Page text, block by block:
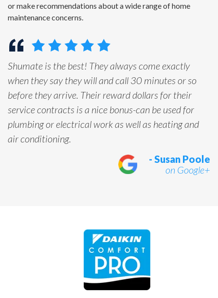
Shumate is the best! They always come exactly
when they say they will and call 30 minutes or so
before they arrive. Their reward dollars for their
service contracts is a nice bonus-can be used for
plumbing or electrical work as well as heating and
air conditioning.
- Susan Poole
on Google+
or make recommendations about a wide range of home
maintenance concerns.